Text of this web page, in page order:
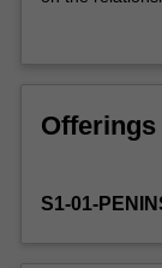
teachers
rich,
chosen
dialogue and
Offerings
S1-01-